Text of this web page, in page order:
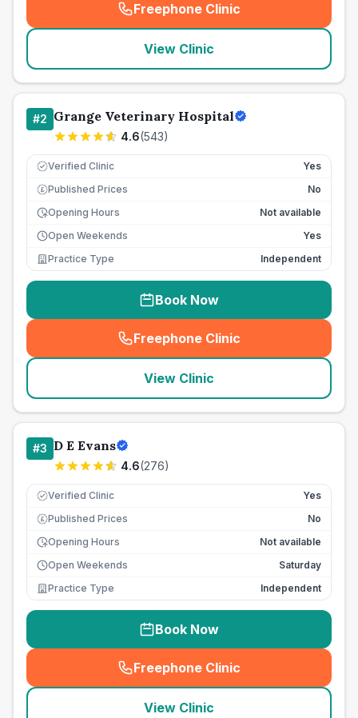
Freephone Clinic
(seo_lab_card_freephone
View Clinic
#2 Grange Veterinary Hospital
4.6(543)
Verified Clinic Yes
£ Published Prices
No
Opening Hours
Not available
Open Weekends
Yes
Practice Type
Independent
Book Now
Freephone Clinic
(seo_lab_card_freephone
View Clinic
#3 D E Evans
4.6(276)
Verified Clinic Yes
£ Published Prices
No
Opening Hours
Not available
Open Weekends
Saturday
Practice Type
Independent
Book Now
Freephone Clinic
(seo_lab_card_freephone
View Clinic